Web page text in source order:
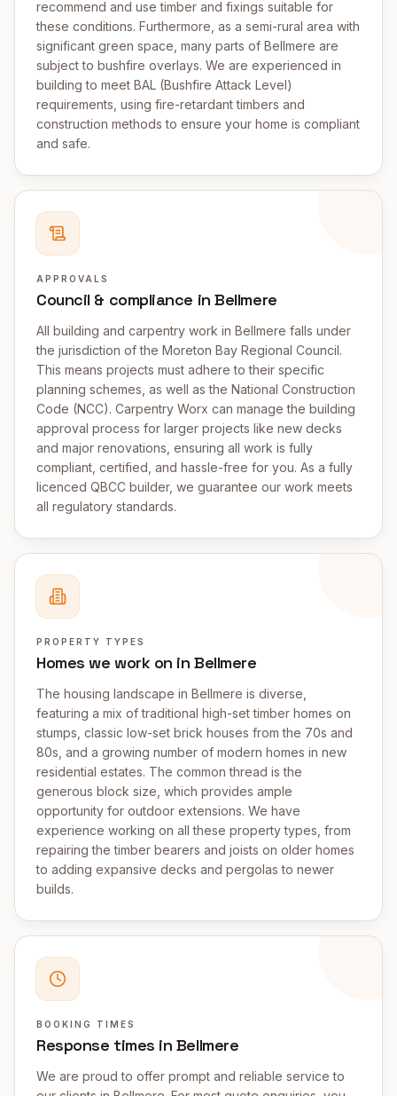
recommend and use timber and fixings suitable for
these conditions. Furthermore, as a semi-rural area with
significant green space, many parts of Bellmere are
subject to bushfire overlays. We are experienced in
building to meet BAL (Bushfire Attack Level)
requirements, using fire-retardant timbers and
construction methods to ensure your home is compliant
and safe.
APPROVALS
Council & compliance in Bellmere
All building and carpentry work in Bellmere falls under
the jurisdiction of the Moreton Bay Regional Council.
This means projects must adhere to their specific
planning schemes, as well as the National Construction
Code (NCC). Carpentry Worx can manage the building
approval process for larger projects like new decks
and major renovations, ensuring all work is fully
compliant, certified, and hassle-free for you. As a fully
licenced QBCC builder, we guarantee our work meets
all regulatory standards.
PROPERTY TYPES
Homes we work on in Bellmere
The housing landscape in Bellmere is diverse,
featuring a mix of traditional high-set timber homes on
stumps, classic low-set brick houses from the 70s and
80s, and a growing number of modern homes in new
residential estates. The common thread is the
generous block size, which provides ample
opportunity for outdoor extensions. We have
experience working on all these property types, from
repairing the timber bearers and joists on older homes
to adding expansive decks and pergolas to newer
builds.
BOOKING TIMES
Response times in Bellmere
We are proud to offer prompt and reliable service to